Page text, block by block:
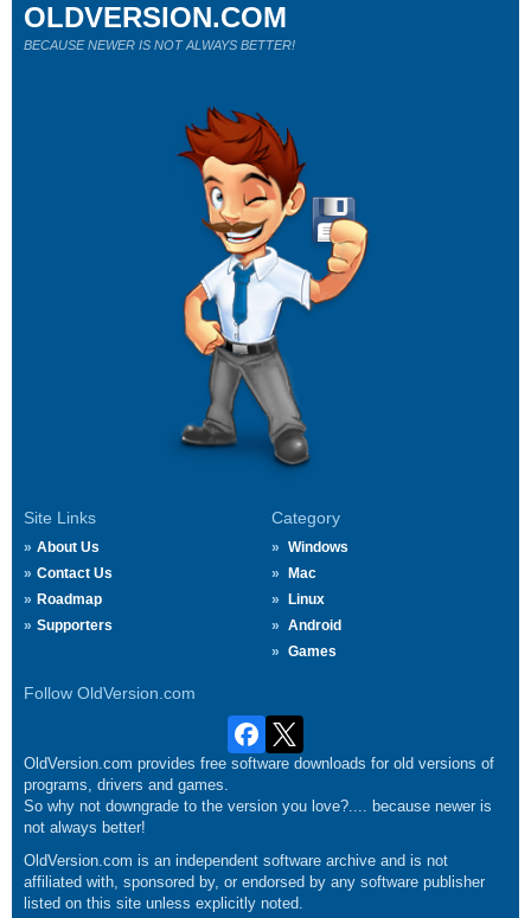
Site Links
About Us
Contact Us
Roadmap
Supporters
Category
Windows
Mac
Linux
Android
Games
Follow OldVersion.com
OLDVERSION.COM
BECAUSE NEWER IS NOT ALWAYS BETTER!
OldVersion.com provides free software downloads for old versions of
programs, drivers and games.
So why not downgrade to the version you love?.... because newer is
not always better!
OldVersion.com is an independent software archive and is not
affiliated with, sponsored by, or endorsed by any software publisher
listed on this site unless explicitly noted.